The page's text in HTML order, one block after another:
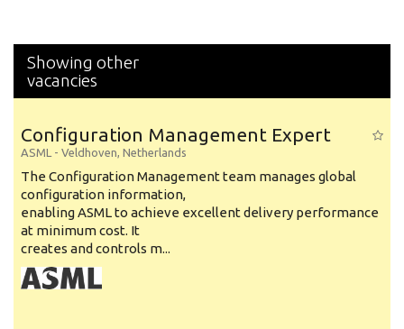
Showing other
vacancies
Configuration Management Expert
ASML - Veldhoven, Netherlands
The Configuration Management team manages global
configuration information,
enabling ASML to achieve excellent delivery performance
at minimum cost. It
creates and controls m...